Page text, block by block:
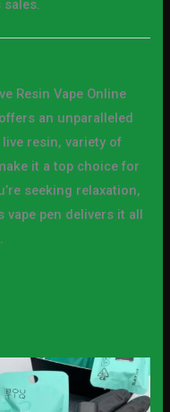
Resin Vape Online
an unparalleled
resin, variety of
it a top choice for
seeking relaxation,
vape pen delivers it all
Price
range:
$25.00
This